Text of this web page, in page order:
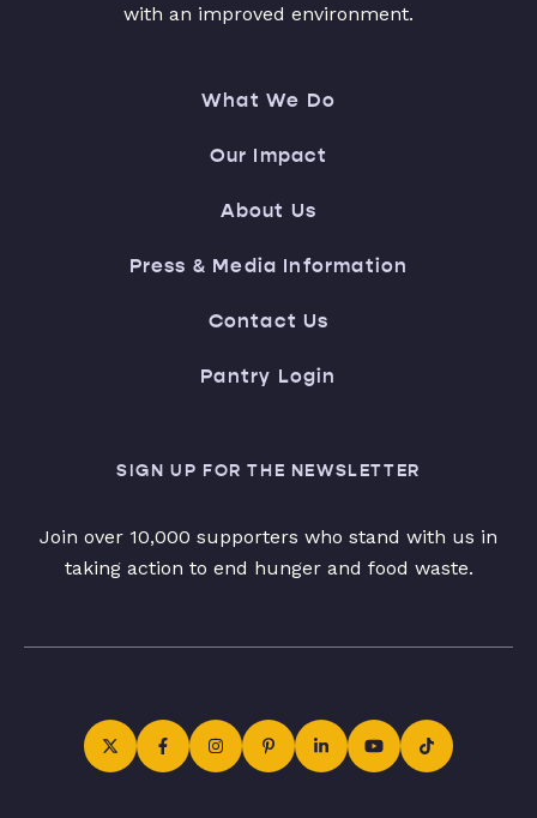
with an improved environment.
What We Do
Our Impact
About Us
Press & Media Information
Contact Us
Pantry Login
SIGN UP FOR THE NEWSLETTER
Join over 10,000 supporters who stand with us in
taking action to end hunger and food waste.